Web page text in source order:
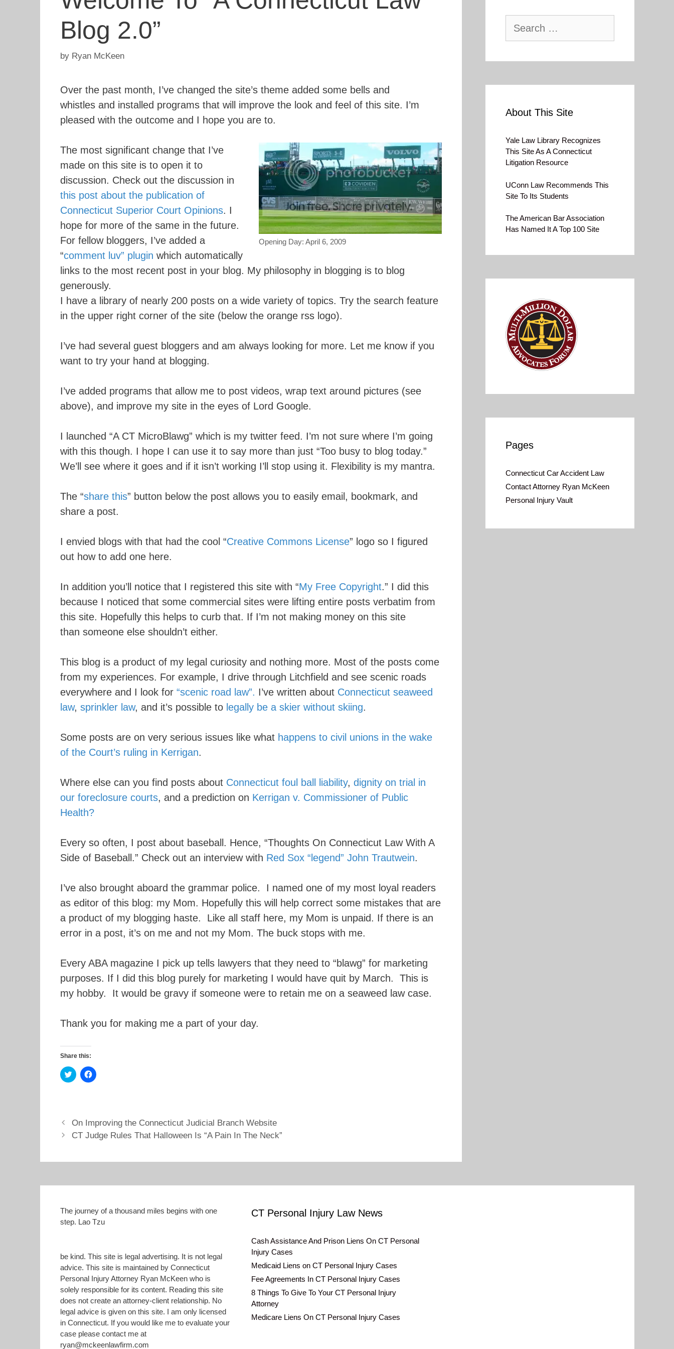
Blog 2.0”
by Ryan McKeen
Over the past month, I’ve changed the site’s theme added some bells and
whistles and installed programs that will improve the look and feel of this site. I’m
pleased with the outcome and I hope you are to.
Opening Day: April 6, 2009
The most significant change that I’ve
made on this site is to open it to
discussion. Check out the discussion in
this post about the publication of
Connecticut Superior Court Opinions. I
hope for more of the same in the future.
For fellow bloggers, I’ve added a
“comment luv” plugin which automatically
links to the most recent post in your blog. My philosophy in blogging is to blog
generously.
I have a library of nearly 200 posts on a wide variety of topics. Try the search feature
in the upper right corner of the site (below the orange rss logo).
I’ve had several guest bloggers and am always looking for more. Let me know if you
want to try your hand at blogging.
I’ve added programs that allow me to post videos, wrap text around pictures (see
above), and improve my site in the eyes of Lord Google.
I launched “A CT MicroBlawg” which is my twitter feed. I’m not sure where I’m going
with this though. I hope I can use it to say more than just “Too busy to blog today.”
We’ll see where it goes and if it isn’t working I’ll stop using it. Flexibility is my mantra.
The “share this” button below the post allows you to easily email, bookmark, and
share a post.
I envied blogs with that had the cool “Creative Commons License” logo so I figured
out how to add one here.
In addition you’ll notice that I registered this site with “My Free Copyright.” I did this
because I noticed that some commercial sites were lifting entire posts verbatim from
this site. Hopefully this helps to curb that. If I’m not making money on this site
than someone else shouldn’t either.
This blog is a product of my legal curiosity and nothing more. Most of the posts come
from my experiences. For example, I drive through Litchfield and see scenic roads
everywhere and I look for “scenic road law”. I’ve written about Connecticut seaweed
law, sprinkler law, and it’s possible to legally be a skier without skiing.
Some posts are on very serious issues like what happens to civil unions in the wake
of the Court’s ruling in Kerrigan.
Where else can you find posts about Connecticut foul ball liability, dignity on trial in
our foreclosure courts, and a prediction on Kerrigan v. Commissioner of Public
Health?
Every so often, I post about baseball. Hence, “Thoughts On Connecticut Law With A
Side of Baseball.” Check out an interview with Red Sox “legend” John Trautwein.
I’ve also brought aboard the grammar police. I named one of my most loyal readers
as editor of this blog: my Mom. Hopefully this will help correct some mistakes that are
a product of my blogging haste. Like all staff here, my Mom is unpaid. If there is an
error in a post, it’s on me and not my Mom. The buck stops with me.
Every ABA magazine I pick up tells lawyers that they need to “blawg” for marketing
purposes. If I did this blog purely for marketing I would have quit by March. This is
my hobby. It would be gravy if someone were to retain me on a seaweed law case.
Thank you for making me a part of your day.
Share this:
C
l
s
h
a
r
T
t
(
O
p
n
n
e
w
i
n
d
o
w
)
C
l
h
r
F
e
k
(
O
i
n
n
e
w
w
i
n
o
w
)
On Improving the Connecticut Judicial Branch Website
CT Judge Rules That Halloween Is “A Pain In The Neck”
for:
About This Site
Yale Law Library Recognizes
This Site As A Connecticut
Litigation Resource
UConn Law Recommends This
Site To Its Students
The American Bar Association
Has Named It A Top 100 Site
Pages
Connecticut Car Accident Law
Contact Attorney Ryan McKeen
Personal Injury Vault
The journey of a thousand miles begins with one
step. Lao Tzu
be kind. This site is legal advertising. It is not legal
advice. This site is maintained by Connecticut
Personal Injury Attorney Ryan McKeen who is
solely responsible for its content. Reading this site
does not create an attorney-client relationship. No
legal advice is given on this site. I am only licensed
in Connecticut. If you would like me to evaluate your
case please contact me at
ryan@mckeenlawfirm.com
CT Personal Injury Law News
Cash Assistance And Prison Liens On CT Personal
Injury Cases
Medicaid Liens on CT Personal Injury Cases
Fee Agreements In CT Personal Injury Cases
8 Things To Give To Your CT Personal Injury
Attorney
Medicare Liens On CT Personal Injury Cases